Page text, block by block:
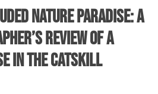
Nature Paradise: A
Review of a
in the Catskill